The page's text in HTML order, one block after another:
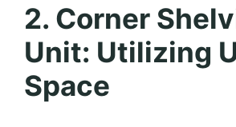
2. Corner
Unit: Utilizing
Space